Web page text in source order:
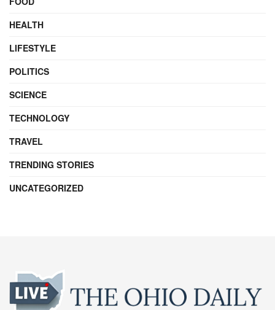
HEALTH
LIFESTYLE
POLITICS
SCIENCE
TECHNOLOGY
TRAVEL
TRENDING STORIES
UNCATEGORIZED